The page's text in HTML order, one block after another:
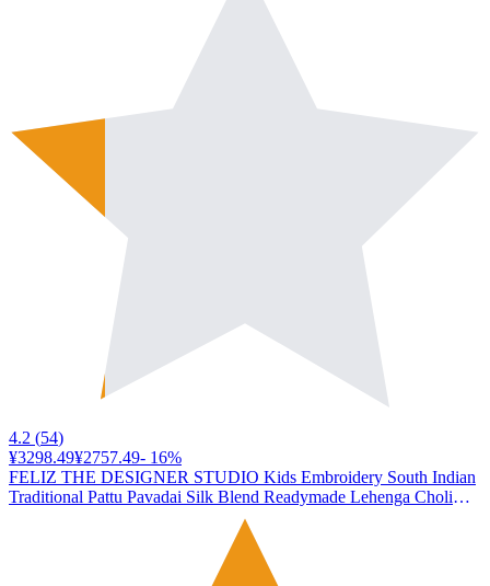
4.2 (54)
¥3298.49¥2757.49- 16%
FELIZ THE DESIGNER STUDIO Kids Embroidery South Indian
Traditional Pattu Pavadai Silk Blend Readymade Lehenga Choli